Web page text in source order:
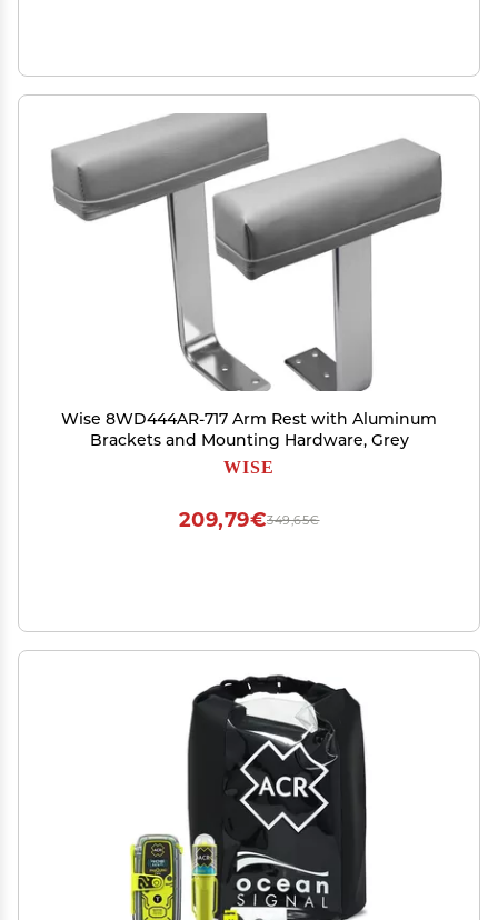
Wise 8WD444AR-717 Arm Rest with Aluminum
Brackets and Mounting Hardware, Grey
WISE
349,65€
209,79€